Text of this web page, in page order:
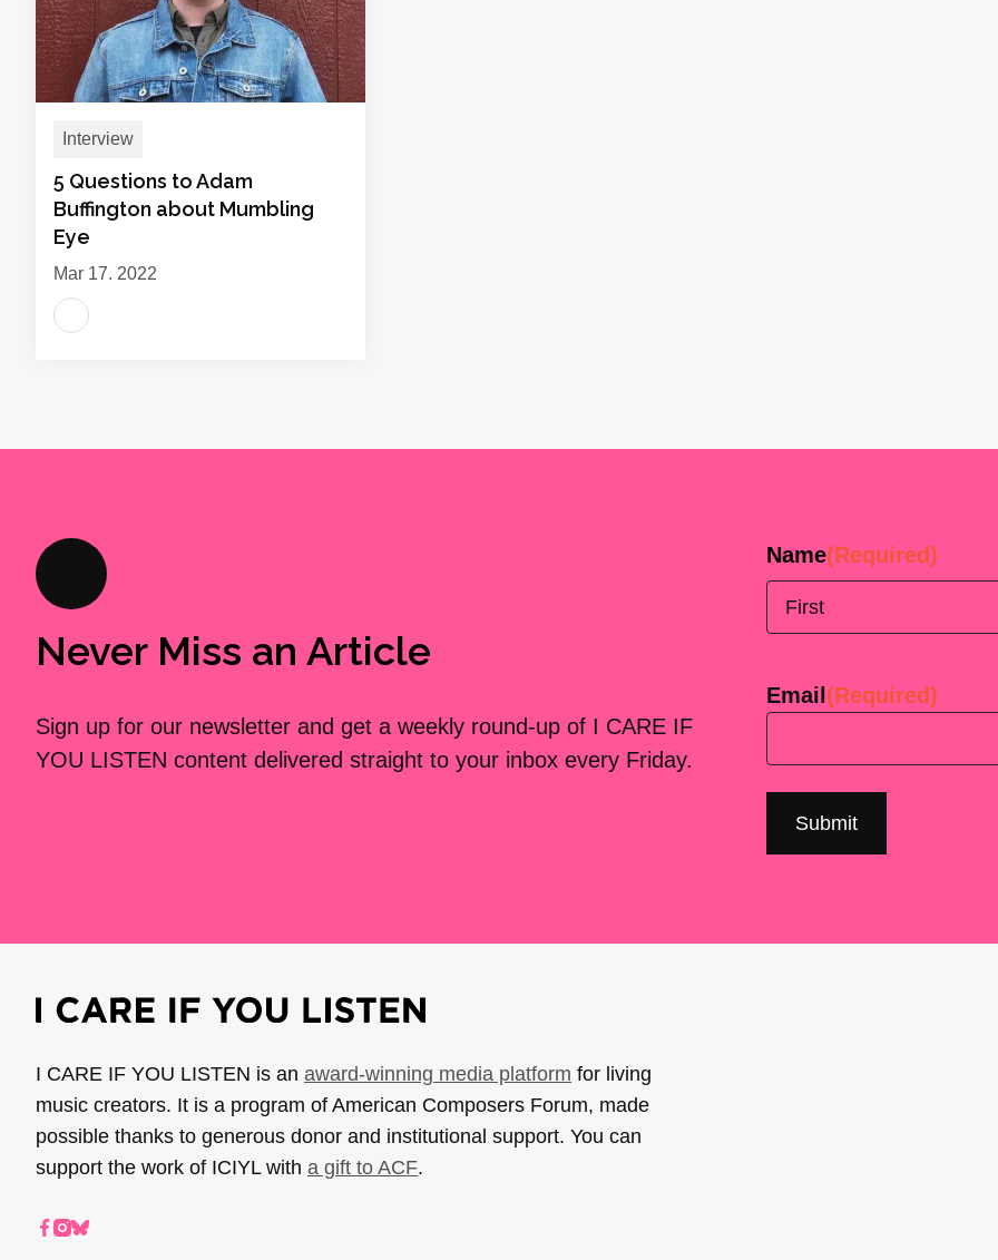
Interview
5 Questions to Adam
Buffington about Mumbling
Eye
Mar 17, 2022
Never Miss an Article
Sign up for our newsletter and get a weekly round-up of I CARE IF
YOU LISTEN content delivered straight to your inbox every Friday.
Name(Required)
Email (Required)
I CARE IF YOU LISTEN is an award-winning media platform for living
music creators. It is a program of American Composers Forum, made
possible thanks to generous donor and institutional support. You can
support the work of ICIYL with a gift to ACF.